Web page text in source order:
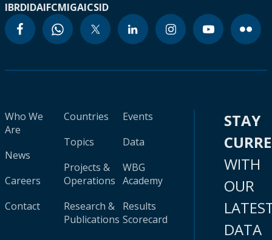
IBRDIDAIFCMIGAICSID
Who We
Are
News
Careers
Contact
Countries
Topics
Projects &
Operations
Research &
Publications
Events
Data
WBG
Academy
Results
Scorecard
STAY
WITH
OUR
DATA